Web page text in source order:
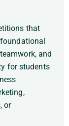
that
and
for students
or